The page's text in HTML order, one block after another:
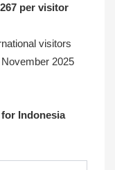
per visitor
visitors
2025
Indonesia